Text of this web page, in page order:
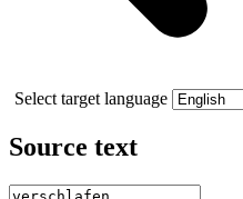
Select target language
Source text